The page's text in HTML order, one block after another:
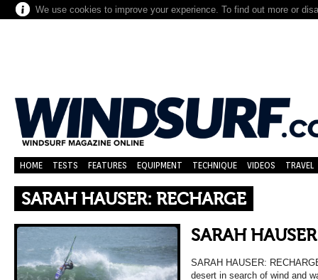
We use cookies to improve your experience. To find out more or
HOME TESTS FEATURES EQUIPMENT TECHNIQUE VIDEOS TRAVEL
SARAH HAUSER: RECHARGE
SARAH
SARAH HAUSER:
desert in search of wind and